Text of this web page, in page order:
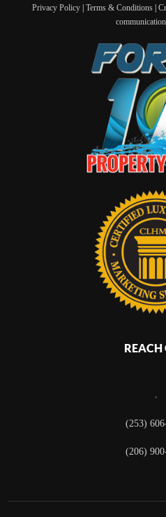
Privacy Policy| Terms & Conditions|
REACH
,
(253)
(206)